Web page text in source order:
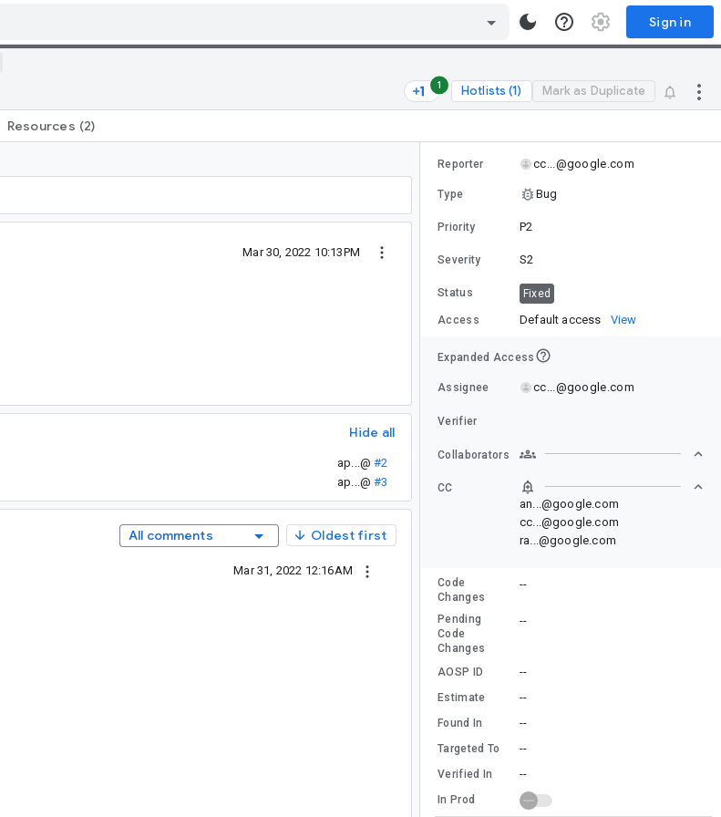
Sign in
1 Hotlists (1) Mark as Duplicate
Resources (2)
Mar 30, 2022 10:13PM
Hide all
ap...@ #2
ap...@ #3
All comments Oldest first
Mar 31, 2022 12:16AM
Reporter cc...@google.com
Type Bug
Priority P2
Severity S2
Status Fixed
Access Default access View
Expanded Access
Assignee cc...@google.com
Verifier
Collaborators
CC
an...@google.com
cc...@google.com
ra...@google.com
Code
Changes
--
Pending
Code
Changes
--
AOSP ID --
Estimate --
Found In --
Targeted To --
Verified In --
In Prod